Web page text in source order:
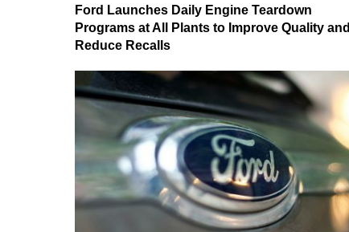
Ford Launches Daily Engine Teardown
Programs at All Plants to Improve Quality and
Reduce Recalls